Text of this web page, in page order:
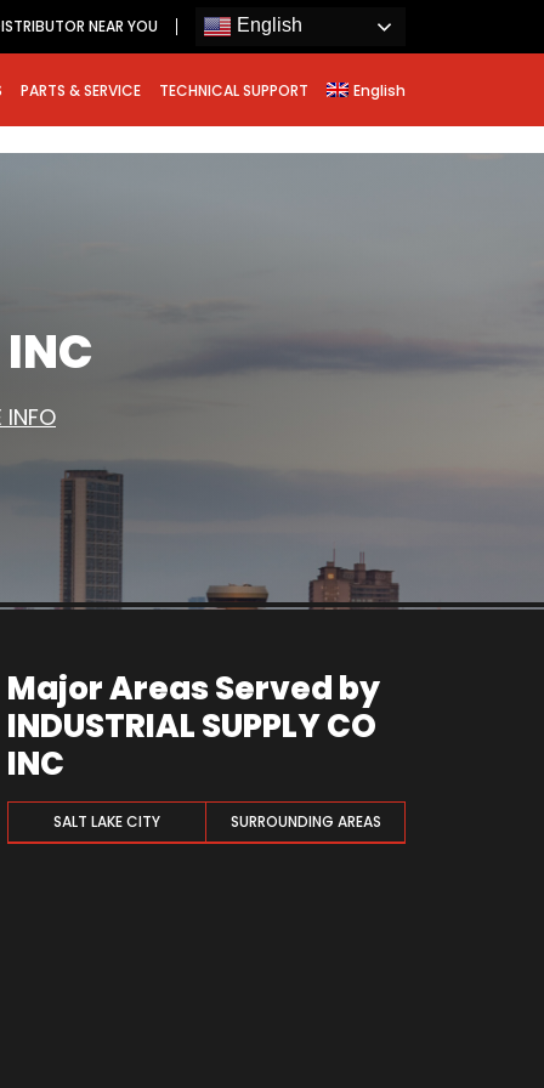
NEAR YOU English
PARTS & SERVICE TECHNICAL SUPPORT English
Major Areas Served by
INDUSTRIAL SUPPLY CO
INC
SALT LAKE CITY SURROUNDING AREAS